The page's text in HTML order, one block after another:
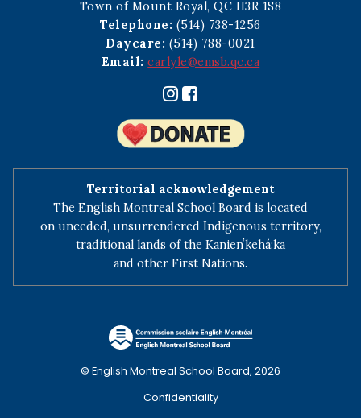
Town of Mount Royal, QC H3R 1S8
Telephone: (514) 738-1256
Daycare: (514) 788-0021
Email: carlyle@emsb.qc.ca
Territorial acknowledgement
The English Montreal School Board is located
on unceded, unsurrendered Indigenous territory,
traditional lands of the Kanienʼkehá:ka
and other First Nations.
© English Montreal School Board, 2026
Confidentiality